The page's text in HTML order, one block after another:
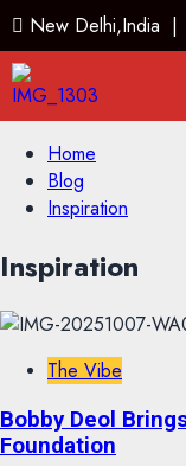
New Delhi,India |
Home
Blog
Inspiration
Inspiration
The Vibe
Bobby Deol
Foundation